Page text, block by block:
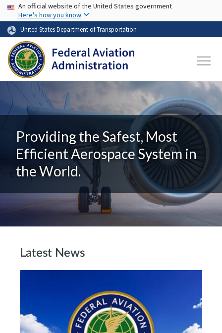
Skip to main content
USA Banner
An official website of the United States government
Here's how you know
United States Department of Transportation
Providing the Safest, Most
Efficient Aerospace System in
the World.
Latest News